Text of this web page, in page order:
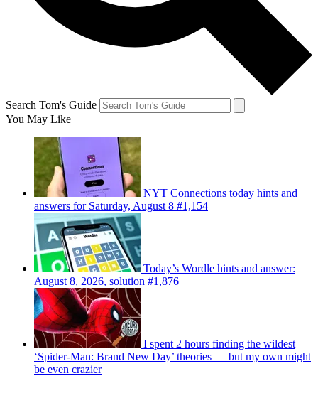
Search Tom's Guide
You May Like
NYT Connections today hints and
answers for Saturday, August 8 #1,154
Today’s Wordle hints and answer:
August 8, 2026, solution #1,876
I spent 2 hours finding the wildest
‘Spider-Man: Brand New Day’ theories — but my own might
be even crazier